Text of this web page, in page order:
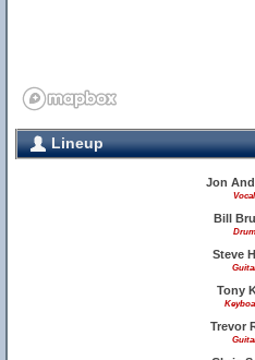
Lineup
Jon
Bill
Steve
Tony
Trevor